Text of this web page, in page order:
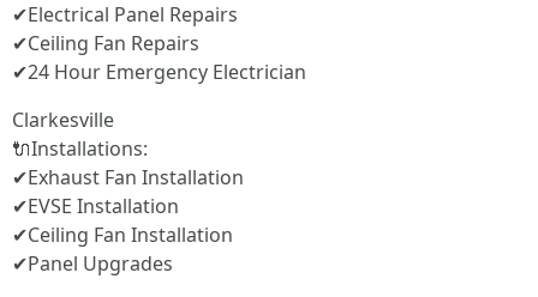
✔Electrical Panel Repairs
✔Ceiling Fan Repairs
✔24 Hour Emergency Electrician
Clarkesville
🔌Installations:
✔Exhaust Fan Installation
✔EVSE Installation
✔Ceiling Fan Installation
✔Panel Upgrades